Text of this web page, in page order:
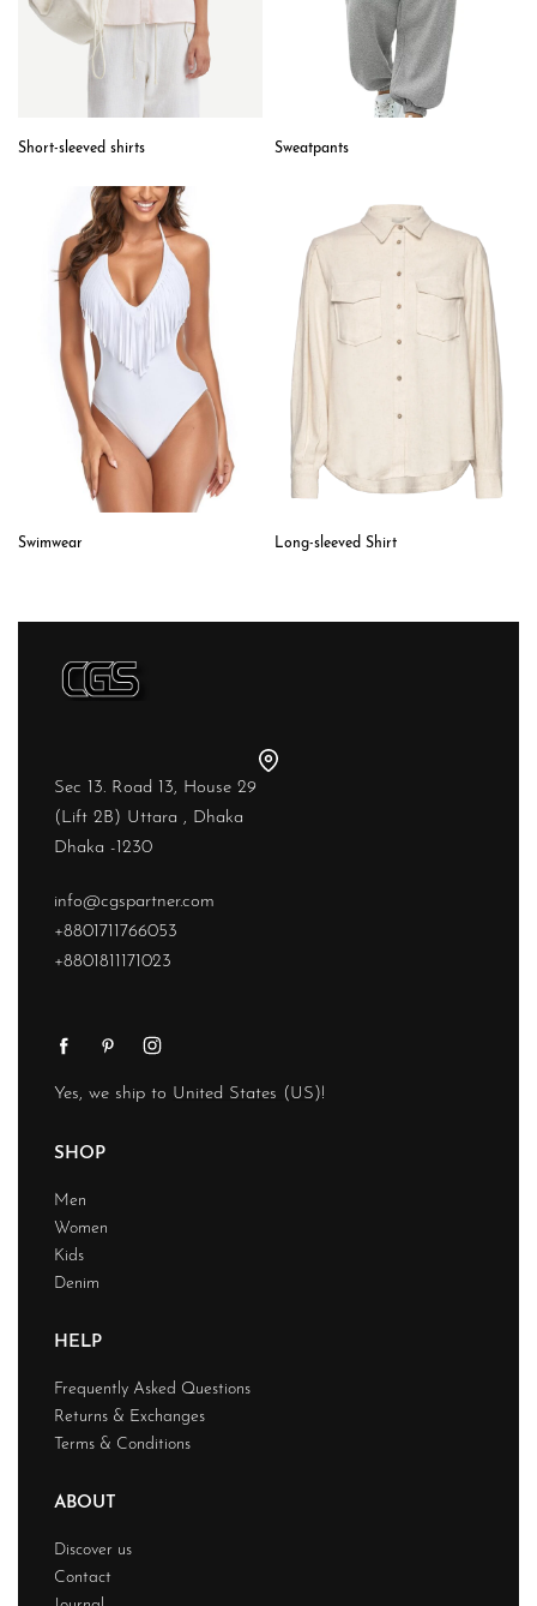
Short-sleeved shirts Sweatpants
Swimwear Long-sleeved Shirt
Sec 13. Road 13, House 29
(Lift 2B) Uttara , Dhaka
Dhaka -1230
info@cgspartner.com
+8801711766053
+8801811171023
Yes, we ship to United States (US)!
SHOP
Men
Women
Kids
Denim
HELP
Frequently Asked Questions
Returns & Exchanges
Terms & Conditions
ABOUT
Discover us
Contact